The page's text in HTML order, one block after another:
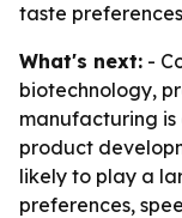
taste
What's next: -
biotechnology,
manufacturing
product
likely to play a
preferences,